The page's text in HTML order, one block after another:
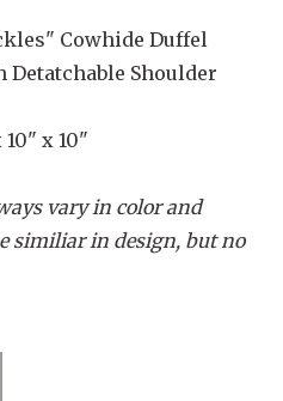
Cowhide Duffel
Detatchable Shoulder
x 10"
vary in color and
similiar in design, but no